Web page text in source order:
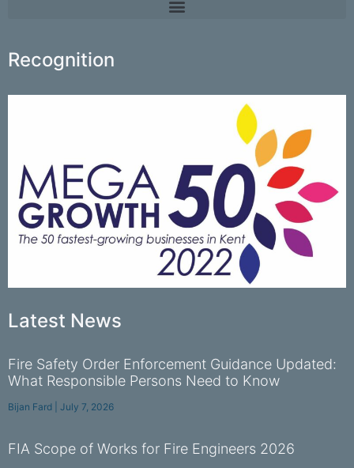
Recognition
Latest News
Fire Safety Order Enforcement Guidance Updated:
What Responsible Persons Need to Know
Bijan Fard July 7, 2026
FIA Scope of Works for Fire Engineers 2026